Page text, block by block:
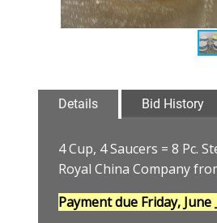
Details Bid History
4 Cup, 4 Saucers = 8 Pc.
Royal China Company
Payment due Friday, June